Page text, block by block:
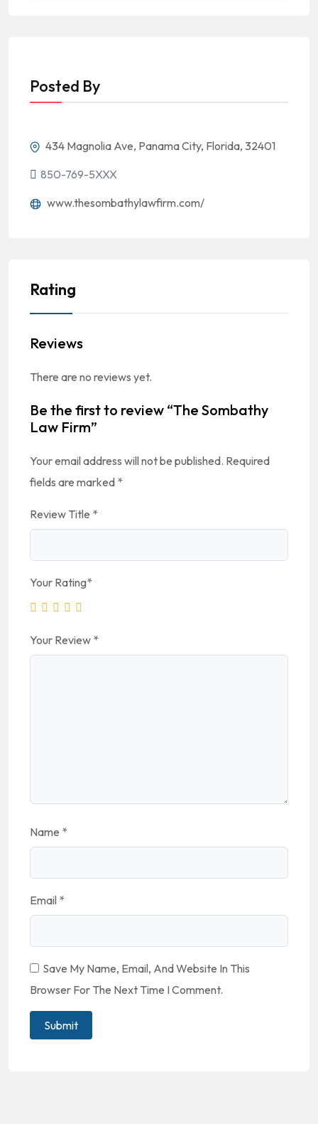
Posted By
434 Magnolia Ave, Panama City, Florida, 32401
850-769-5XXX
www.thesombathylawfirm.com/
Rating
Reviews
There are no reviews yet.
Be the first to review “The Sombathy
Law Firm”
Your email address will not be published. Required
fields are marked *
Review Title *
Your Rating*
Your Review *
Name *
Email *
Save My Name, Email, And Website In This
Browser For The Next Time I Comment.